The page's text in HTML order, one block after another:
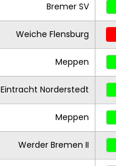
Bremer SV
Weiche Flensburg
Meppen
Eintracht Norderstedt
Meppen
Werder Bremen II